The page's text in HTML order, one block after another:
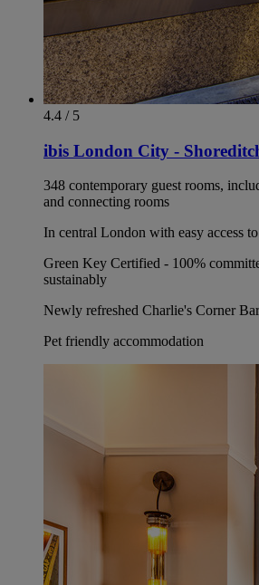
4.4 / 5
ibis London City -
348 contemporary guest rooms,
and connecting rooms
In central London with easy access
Green Key Certified - 100%
sustainably
Newly refreshed Charlie's Corner
Pet friendly accommodation